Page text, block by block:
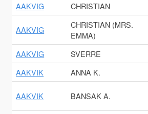
AAKVIG
CHRISTIAN
AAKVIG
CHRISTIAN (MRS.
EMMA)
AAKVIG SVERRE
AAKVIK
ANNA K.
AAKVIK BANSAK A.